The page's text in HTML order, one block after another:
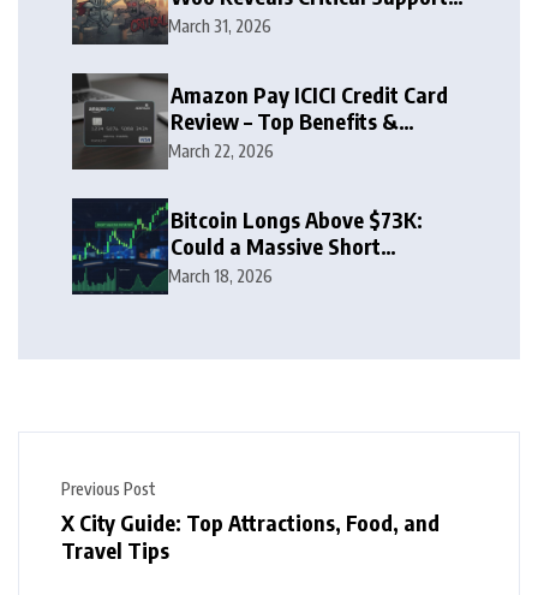
Zone
March 31, 2026
Amazon Pay ICICI Credit Card
Review – Top Benefits &
Rewards Guide
March 22, 2026
Bitcoin Longs Above $73K:
Could a Massive Short
Squeeze Follow?
March 18, 2026
Previous Post
X City Guide: Top Attractions, Food, and
Travel Tips